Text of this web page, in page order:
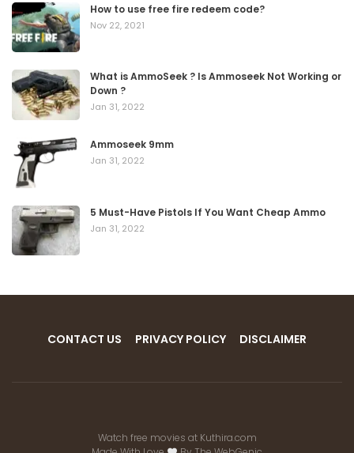
How to use free fire redeem code?
Nov 22, 2021
What is AmmoSeek ? Is Ammoseek Not Working or
Down ?
Jan 31, 2022
Ammoseek 9mm
Jan 31, 2022
5 Must-Have Pistols If You Want Cheap Ammo
Jan 31, 2022
CONTACT US PRIVACY POLICY DISCLAIMER
Watch free movies at Kuthira.com